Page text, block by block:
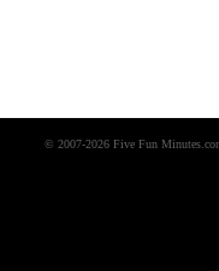
© 2007-2026 Five Fun